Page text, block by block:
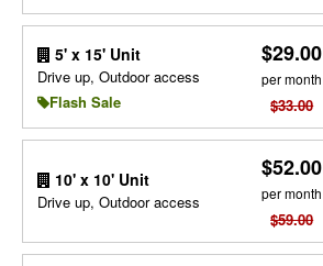
5' x 15' Unit
Drive up, Outdoor access
Flash Sale
$29.00
per month
$33.00
10' x 10' Unit
Drive up, Outdoor access
$52.00
per month
$59.00